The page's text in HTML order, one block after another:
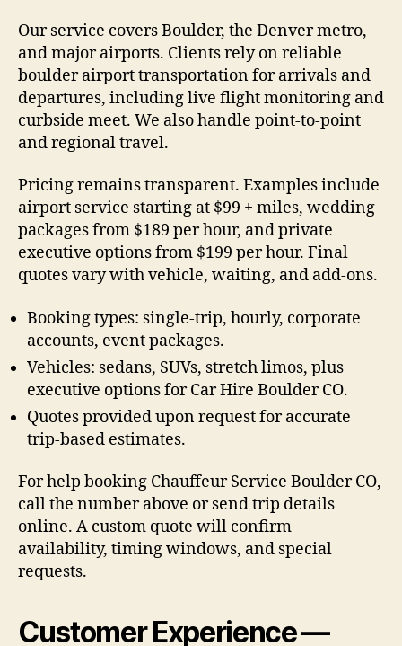
Our service covers Boulder, the Denver metro,
and major airports. Clients rely on reliable
boulder airport transportation for arrivals and
departures, including live flight monitoring and
curbside meet. We also handle point-to-point
and regional travel.
Pricing remains transparent. Examples include
airport service starting at $99 + miles, wedding
packages from $189 per hour, and private
executive options from $199 per hour. Final
quotes vary with vehicle, waiting, and add-ons.
Booking types: single-trip, hourly, corporate
accounts, event packages.
Vehicles: sedans, SUVs, stretch limos, plus
executive options for Car Hire Boulder CO.
Quotes provided upon request for accurate
trip-based estimates.
For help booking Chauffeur Service Boulder CO,
call the number above or send trip details
online. A custom quote will confirm
availability, timing windows, and special
requests.
Customer Experience —